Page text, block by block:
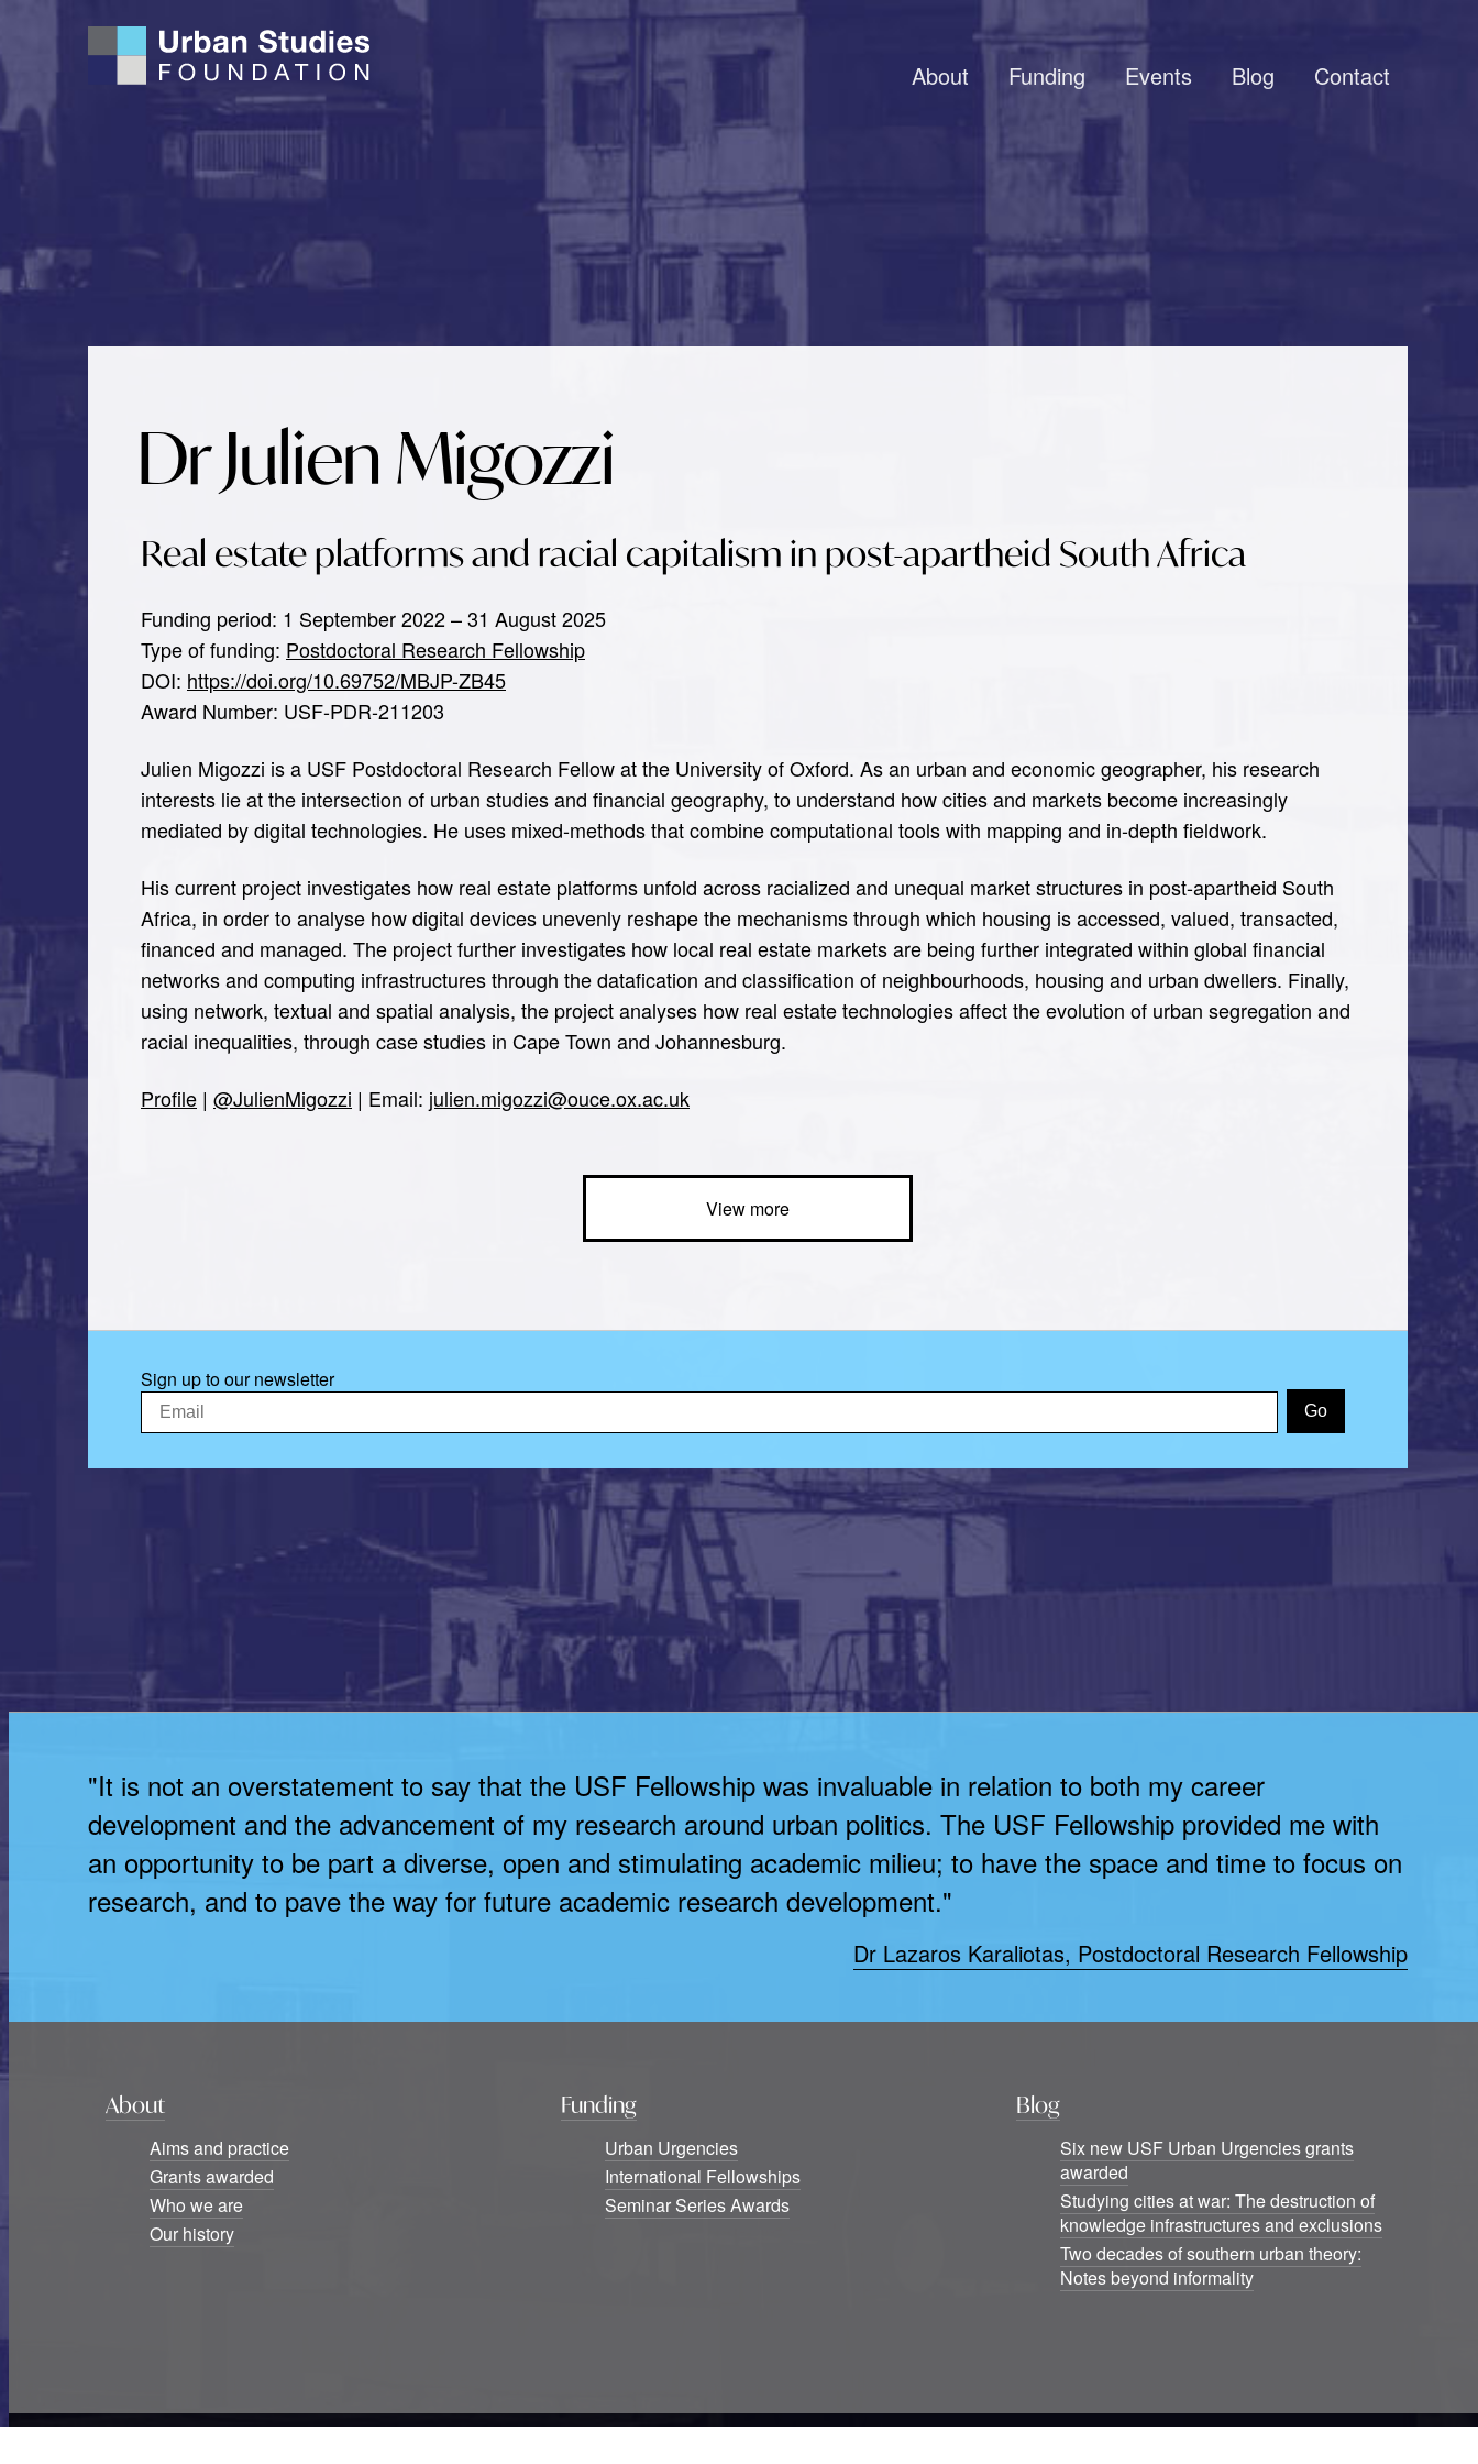
About Funding Events Blog Contact
Dr Julien Migozzi
Real estate platforms and racial capitalism in post-apartheid South Africa
Funding period: 1 September 2022 – 31 August 2025
Type of funding: Postdoctoral Research Fellowship
DOI: https://doi.org/10.69752/MBJP-ZB45
Award Number: USF-PDR-211203
Julien Migozzi is a USF Postdoctoral Research Fellow at the University of Oxford. As an urban and economic geographer, his research
interests lie at the intersection of urban studies and financial geography, to understand how cities and markets become increasingly
mediated by digital technologies. He uses mixed-methods that combine computational tools with mapping and in-depth fieldwork.
His current project investigates how real estate platforms unfold across racialized and unequal market structures in post-apartheid South
Africa, in order to analyse how digital devices unevenly reshape the mechanisms through which housing is accessed, valued, transacted,
financed and managed. The project further investigates how local real estate markets are being further integrated within global financial
networks and computing infrastructures through the datafication and classification of neighbourhoods, housing and urban dwellers. Finally,
using network, textual and spatial analysis, the project analyses how real estate technologies affect the evolution of urban segregation and
racial inequalities, through case studies in Cape Town and Johannesburg.
Profile | @JulienMigozzi | Email: julien.migozzi@ouce.ox.ac.uk
View more
Sign up to our newsletter
"It is not an overstatement to say that the USF Fellowship was invaluable in relation to both my career
development and the advancement of my research around urban politics. The USF Fellowship provided me with
an opportunity to be part a diverse, open and stimulating academic milieu; to have the space and time to focus on
research, and to pave the way for future academic research development."
Dr Lazaros Karaliotas, Postdoctoral Research Fellowship
About
Aims and practice
Grants awarded
Who we are
Our history
Funding
Urban Urgencies
International Fellowships
Seminar Series Awards
Blog
Six new USF Urban Urgencies grants
awarded
Studying cities at war: The destruction of
knowledge infrastructures and exclusions
Two decades of southern urban theory:
Notes beyond informality